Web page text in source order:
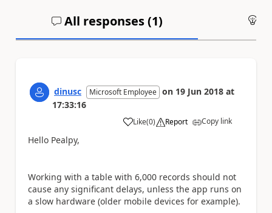
All responses (1)
dinusc Microsoft Employee on 19 Jun 2018 at
17:33:16
Like
a (0) Report Copy link
Hello Pealpy,
Working with a table with 6,000 records should not
cause any significant delays, unless the app runs on
a slow hardware (older mobile devices for example).